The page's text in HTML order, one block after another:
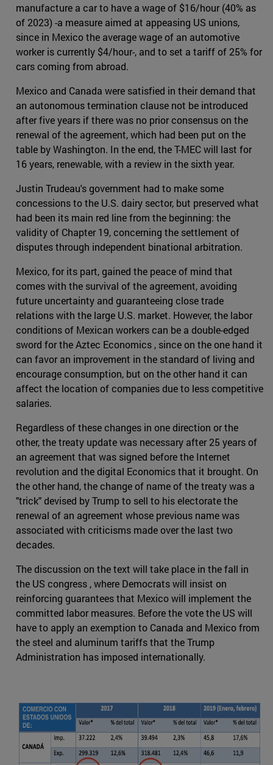
manufacture a car to have a wage of $16/hour (40% as
of 2023) -a measure aimed at appeasing US unions,
since in Mexico the average wage of an automotive
worker is currently $4/hour-, and to set a tariff of 25% for
cars coming from abroad.
Mexico and Canada were satisfied in their demand that
an autonomous termination clause not be introduced
after five years if there was no prior consensus on the
renewal of the agreement, which had been put on the
table by Washington. In the end, the T-MEC will last for
16 years, renewable, with a review in the sixth year.
Justin Trudeau's government had to make some
concessions to the U.S. dairy sector, but preserved what
had been its main red line from the beginning: the
validity of Chapter 19, concerning the settlement of
disputes through independent binational arbitration.
Mexico, for its part, gained the peace of mind that
comes with the survival of the agreement, avoiding
future uncertainty and guaranteeing close trade
relations with the large U.S. market. However, the labor
conditions of Mexican workers can be a double-edged
sword for the Aztec Economics , since on the one hand it
can favor an improvement in the standard of living and
encourage consumption, but on the other hand it can
affect the location of companies due to less competitive
salaries.
Regardless of these changes in one direction or the
other, the treaty update was necessary after 25 years of
an agreement that was signed before the Internet
revolution and the digital Economics that it brought. On
the other hand, the change of name of the treaty was a
"trick" devised by Trump to sell to his electorate the
renewal of an agreement whose previous name was
associated with criticisms made over the last two
decades.
The discussion on the text will take place in the fall in
the US congress , where Democrats will insist on
reinforcing guarantees that Mexico will implement the
committed labor measures. Before the vote the US will
have to apply an exemption to Canada and Mexico from
the steel and aluminum tariffs that the Trump
Administration has imposed internationally.